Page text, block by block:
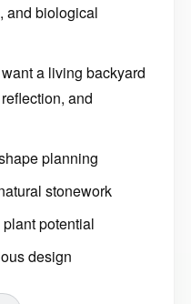
and biological
a living backyard
and
planning
stonework
potential
design